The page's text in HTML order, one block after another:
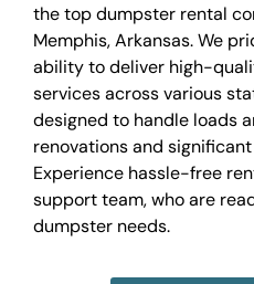
the top dumpster rental
Memphis, Arkansas. We
ability to deliver high-
services across various
designed to handle loads
renovations and
Experience hassle-free
support team, who are
dumpster needs.